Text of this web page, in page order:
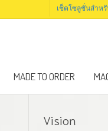
เช็คโซลูชั่นสำห
MADE TO ORDER
Vision